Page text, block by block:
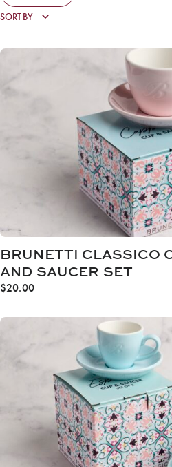
BRUNETTI CLASSICO
AND SAUCER SET
$20.00